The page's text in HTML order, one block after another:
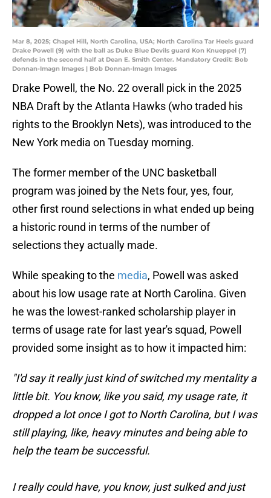
Mar 8, 2025; Chapel Hill, North Carolina, USA; North Carolina Tar Heels guard
Drake Powell (9) with the ball as Duke Blue Devils guard Kon Knueppel (7)
defends in the second half at Dean E. Smith Center. Mandatory Credit: Bob
Donnan-Imagn Images | Bob Donnan-Imagn Images
Drake Powell, the No. 22 overall pick in the 2025
NBA Draft by the Atlanta Hawks (who traded his
rights to the Brooklyn Nets), was introduced to the
New York media on Tuesday morning.
The former member of the UNC basketball
program was joined by the Nets four, yes, four,
other first round selections in what ended up being
a historic round in terms of the number of
selections they actually made.
While speaking to the media, Powell was asked
about his low usage rate at North Carolina. Given
he was the lowest-ranked scholarship player in
terms of usage rate for last year's squad, Powell
provided some insight as to how it impacted him:
"I'd say it really just kind of switched my mentality a
little bit. You know, like you said, my usage rate, it
dropped a lot once I got to North Carolina, but I was
still playing, like, heavy minutes and being able to
help the team be successful.
I really could have, you know, just sulked and just